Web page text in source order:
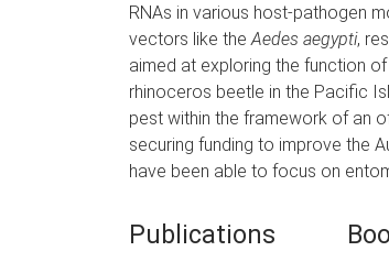
RNAs in various host-pathogen
vectors like the Aedes aegypti,
aimed at exploring the function
rhinoceros beetle in the Pacific
pest within the framework of an
securing funding to improve the
have been able to focus on
Publications